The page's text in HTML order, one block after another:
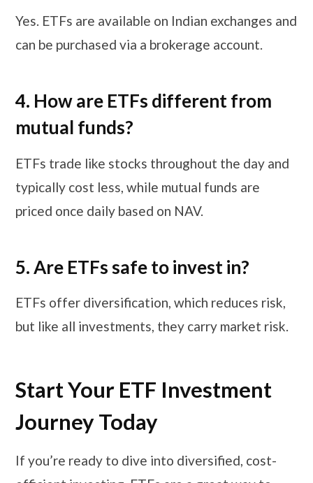
Yes. ETFs are available on Indian exchanges and
can be purchased via a brokerage account.
4. How are ETFs different from
mutual funds?
ETFs trade like stocks throughout the day and
typically cost less, while mutual funds are
priced once daily based on NAV.
5. Are ETFs safe to invest in?
ETFs offer diversification, which reduces risk,
but like all investments, they carry market risk.
Start Your ETF Investment
Journey Today
If you’re ready to dive into diversified, cost-